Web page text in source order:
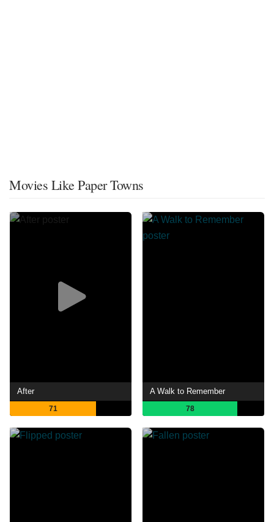
Movies Like Paper Towns
After
71
A Walk to Remember
78